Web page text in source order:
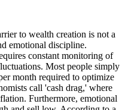
to wealth creation is not a
emotional discipline.
constant monitoring of
Most people simply
month required to optimize
call 'cash drag,' where
Furthermore, emotional